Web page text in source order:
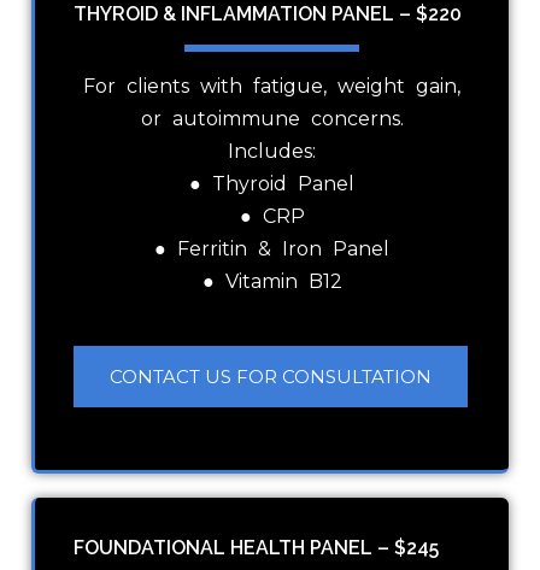
THYROID & INFLAMMATION PANEL – $220
For clients with fatigue, weight gain,
or autoimmune concerns.
Includes:
● Thyroid Panel
● CRP
● Ferritin & Iron Panel
● Vitamin B12
CONTACT US FOR CONSULTATION
FOUNDATIONAL HEALTH PANEL – $245